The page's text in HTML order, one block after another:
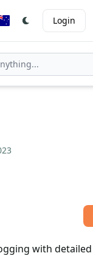
Login
with